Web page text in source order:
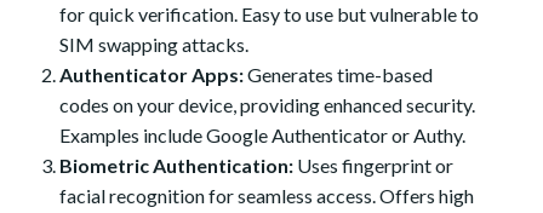
for quick verification. Easy to use but vulnerable to
SIM swapping attacks.
Authenticator Apps:Generates time-based
codes on your device, providing enhanced security.
Examples include Google Authenticator or Authy.
Biometric Authentication: Uses fingerprint or
facial recognition for seamless access. Offers high